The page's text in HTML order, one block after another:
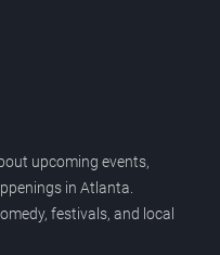
upcoming events,
in Atlanta.
festivals, and local